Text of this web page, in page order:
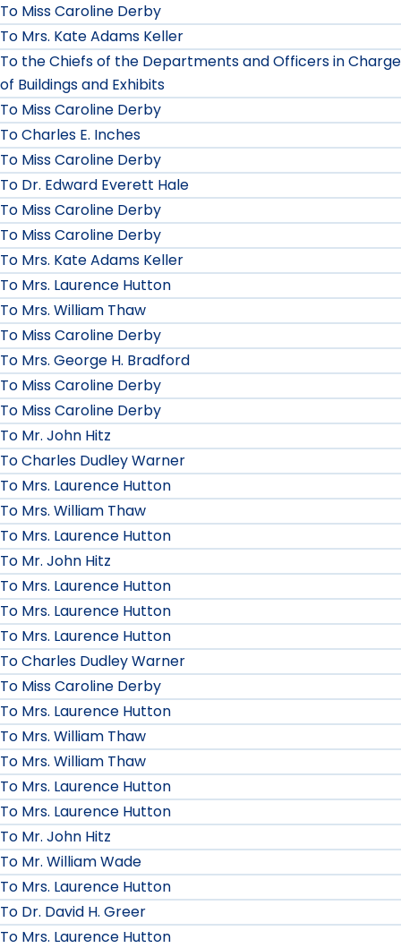
To Miss Caroline Derby
To Mrs. Kate Adams Keller
To the Chiefs of the Departments and Officers in Charge
of Buildings and Exhibits
To Miss Caroline Derby
To Charles E. Inches
To Miss Caroline Derby
To Dr. Edward Everett Hale
To Miss Caroline Derby
To Miss Caroline Derby
To Mrs. Kate Adams Keller
To Mrs. Laurence Hutton
To Mrs. William Thaw
To Miss Caroline Derby
To Mrs. George H. Bradford
To Miss Caroline Derby
To Miss Caroline Derby
To Mr. John Hitz
To Charles Dudley Warner
To Mrs. Laurence Hutton
To Mrs. William Thaw
To Mrs. Laurence Hutton
To Mr. John Hitz
To Mrs. Laurence Hutton
To Mrs. Laurence Hutton
To Mrs. Laurence Hutton
To Charles Dudley Warner
To Miss Caroline Derby
To Mrs. Laurence Hutton
To Mrs. William Thaw
To Mrs. William Thaw
To Mrs. Laurence Hutton
To Mrs. Laurence Hutton
To Mr. John Hitz
To Mr. William Wade
To Mrs. Laurence Hutton
To Dr. David H. Greer
To Mrs. Laurence Hutton